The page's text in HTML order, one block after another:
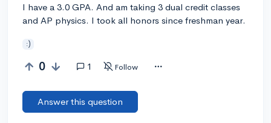
I have a 3.0 GPA. And am taking 3 dual credit classes
and AP physics. I took all honors since freshman year.
:)
0 1 Follow
Answer this question